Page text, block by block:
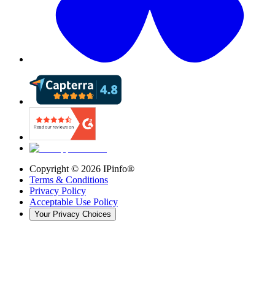
Copyright © 2026 IPinfo®
Terms & Conditions
Privacy Policy
Acceptable Use Policy
Your Privacy Choices